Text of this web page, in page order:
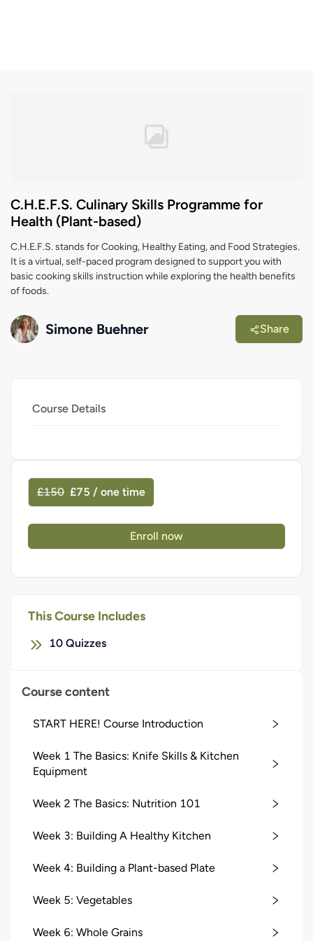
Course content
START HERE! Course Introduction
Week 1 The Basics: Knife Skills & Kitchen
Equipment
Week 2 The Basics: Nutrition 101
Week 3: Building A Healthy Kitchen
Week 4: Building a Plant-based Plate
Week 5: Vegetables
Week 6: Whole Grains
C.H.E.F.S. Culinary Skills Programme for
Health (Plant-based)
C.H.E.F.S. stands for Cooking, Healthy Eating, and Food Strategies.
It is a virtual, self-paced program designed to support you with
basic cooking skills instruction while exploring the health benefits
of foods.
Simone Buehner Share
Course Details
£150 £75 / one time
Enroll now
This Course Includes
10 Quizzes